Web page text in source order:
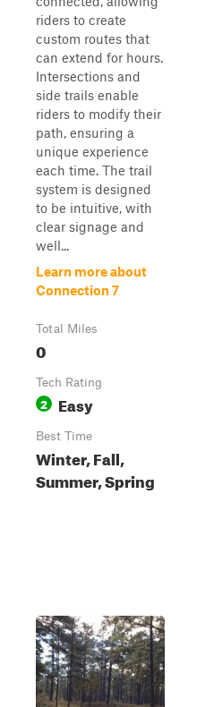
riders to create
custom routes that
can extend for hours.
Intersections and
side trails enable
riders to modify their
path, ensuring a
unique experience
each time. The trail
system is designed
to be intuitive, with
clear signage and
well...
Learn more about
Connection 7
Total Miles
0
Tech Rating
2 Easy
Best Time
Winter, Fall,
Summer, Spring